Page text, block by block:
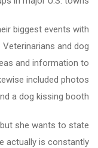
biggest events with
and dog
and information to
included photos
a dog kissing booth.
she wants to state
actually is constantly